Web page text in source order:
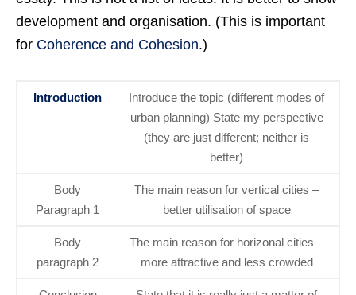
development and organisation. (This is important
for Coherence and Cohesion.)
Introduction
Introduce the topic (different modes of
urban planning) State my perspective
(they are just different; neither is
better)
Body
Paragraph 1
The main reason for vertical cities –
better utilisation of space
Body
paragraph 2
The main reason for horizonal cities –
more attractive and less crowded